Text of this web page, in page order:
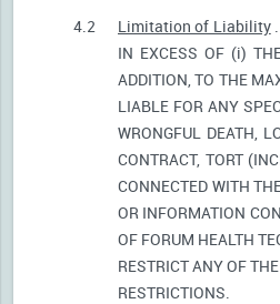
4.2 Limitation of Liability.
IN EXCESS OF (i)
ADDITION, TO THE
LIABLE FOR ANY
WRONGFUL DEATH,
CONTRACT, TORT
CONNECTED WITH
OR INFORMATION
OF FORUM HEALTH
RESTRICT ANY OF
RESTRICTIONS.